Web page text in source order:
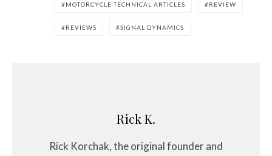
MOTORCYCLE TECHNICAL ARTICLES REVIEW
REVIEWS SIGNAL DYNAMICS
Rick K.
Rick Korchak, the original founder and